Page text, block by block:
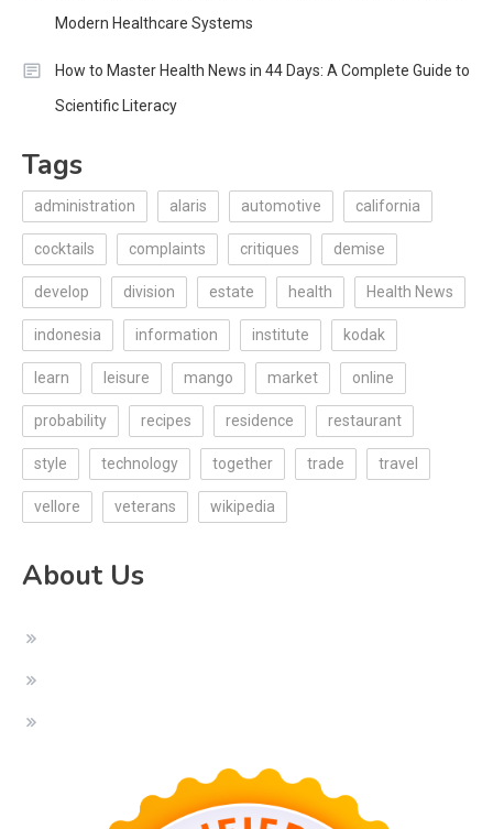
Modern Healthcare Systems
How to Master Health News in 44 Days: A Complete Guide to
Scientific Literacy
Tags
administration alaris automotive california
cocktails complaints critiques demise
develop division estate health Health News
indonesia information institute kodak
learn leisure mango market online
probability recipes residence restaurant
style technology together trade travel
vellore veterans wikipedia
About Us